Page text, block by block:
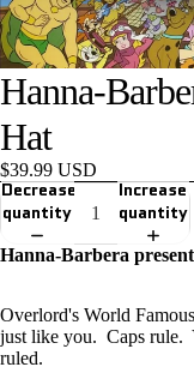
Hanna-
Hat
$39.99 USD
Decrease
quantity
Increase
quantity
Hanna-Barbera
Overlord's World
just like you. Caps
ruled.